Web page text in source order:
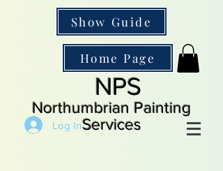
Show Guide
Home Page
NPS
Northumbrian Painting
Services
Log In